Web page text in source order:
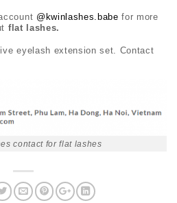
@kwinlashes.babe for more
flat lashes.
eyelash extension set. Contact
contact for flat lashes